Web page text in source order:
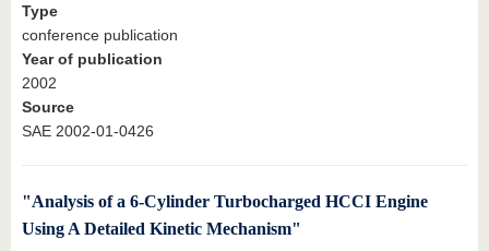
Type
conference publication
Year of publication
2002
Source
SAE 2002-01-0426
"Analysis of a 6-Cylinder Turbocharged HCCI Engine
Using A Detailed Kinetic Mechanism"